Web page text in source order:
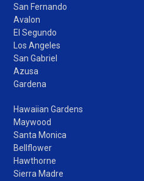
San Fernando
Avalon
El Segundo
Los Angeles
San Gabriel
Azusa
Gardena
Hawaiian Gardens
Maywood
Santa Monica
Bellflower
Hawthorne
Sierra Madre